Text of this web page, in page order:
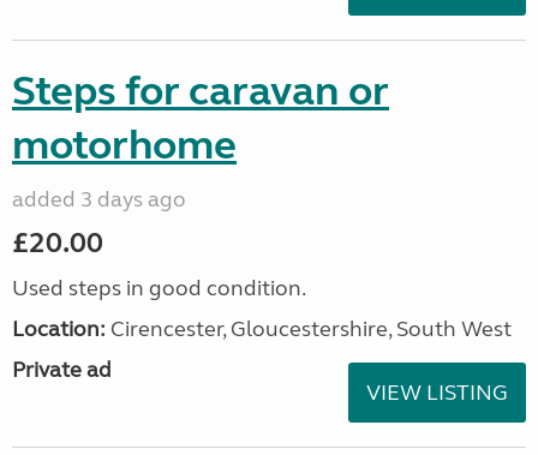
Steps for caravan or
motorhome
added 3 days ago
£20.00
Used steps in good condition.
Location: Cirencester, Gloucestershire, South West
Private ad
VIEW LISTING